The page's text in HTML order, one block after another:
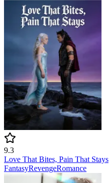
9.3
Love That Bites, Pain That Stays
FantasyRevengeRomance